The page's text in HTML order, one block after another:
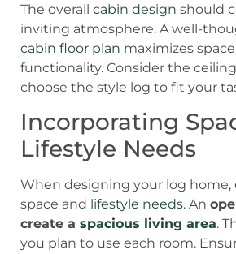
The overall cabin design should
inviting atmosphere. A well-
cabin floor plan maximizes
functionality. Consider the
choose the style log to fit your
Incorporating
Lifestyle Needs
When designing your log home,
space and lifestyle needs. An
create a spacious living area.
you plan to use each room.